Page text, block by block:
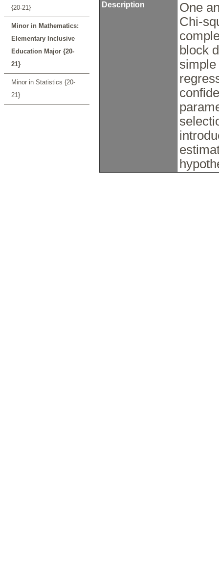
{20-21}
Minor in Mathematics:
Elementary Inclusive
Education Major {20-
21}
Minor in Statistics {20-
21}
Description
One
Chi-
block